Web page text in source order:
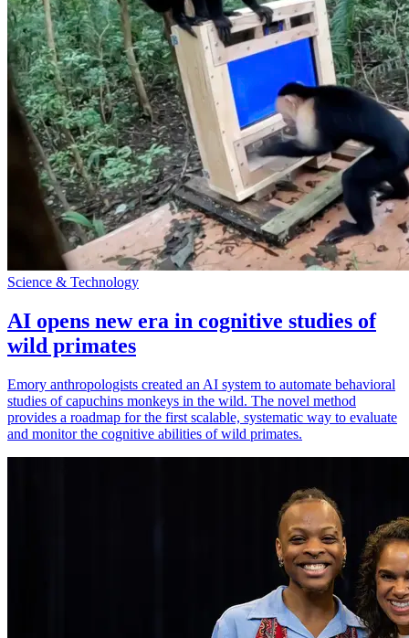
Science & Technology
AI opens new era in cognitive studies of
wild primates
Emory anthropologists created an AI system to automate behavioral
studies of capuchins monkeys in the wild. The novel method
provides a roadmap for the first scalable, systematic way to evaluate
and monitor the cognitive abilities of wild primates.